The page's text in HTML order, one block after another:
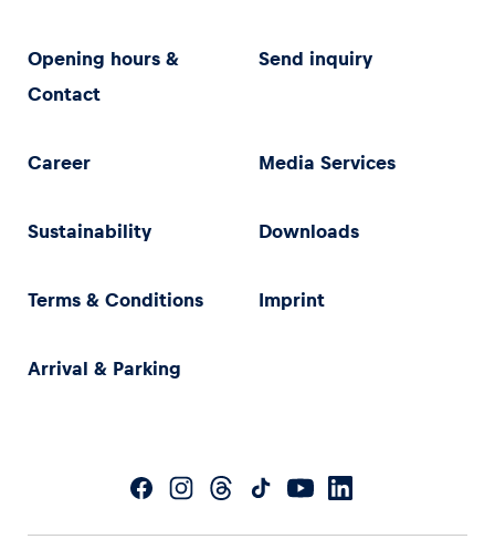
Opening hours &
Contact
Send inquiry
Career Media Services
Sustainability Downloads
Terms & Conditions Imprint
Arrival & Parking